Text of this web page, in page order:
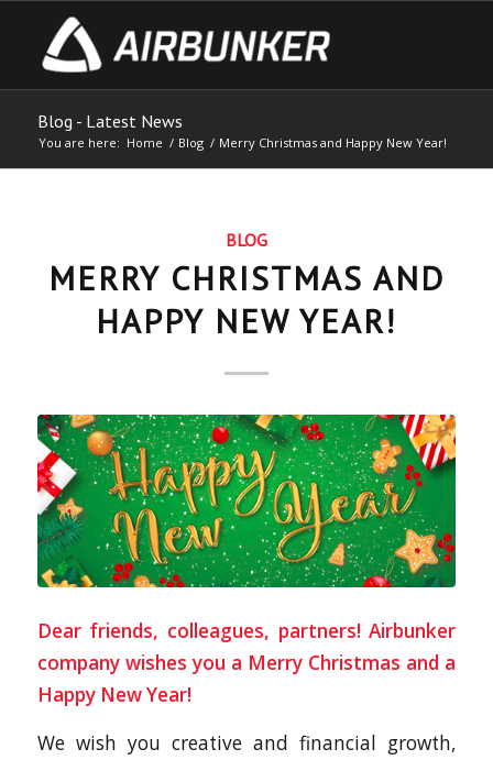
Blog - Latest News
You are here: Home / Blog / Merry Christmas and Happy New Year!
BLOG
MERRY CHRISTMAS AND
HAPPY NEW YEAR!
Dear friends, colleagues, partners! Airbunker
company wishes you a Merry Christmas and a
Happy New Year!
We wish you creative and financial growth,